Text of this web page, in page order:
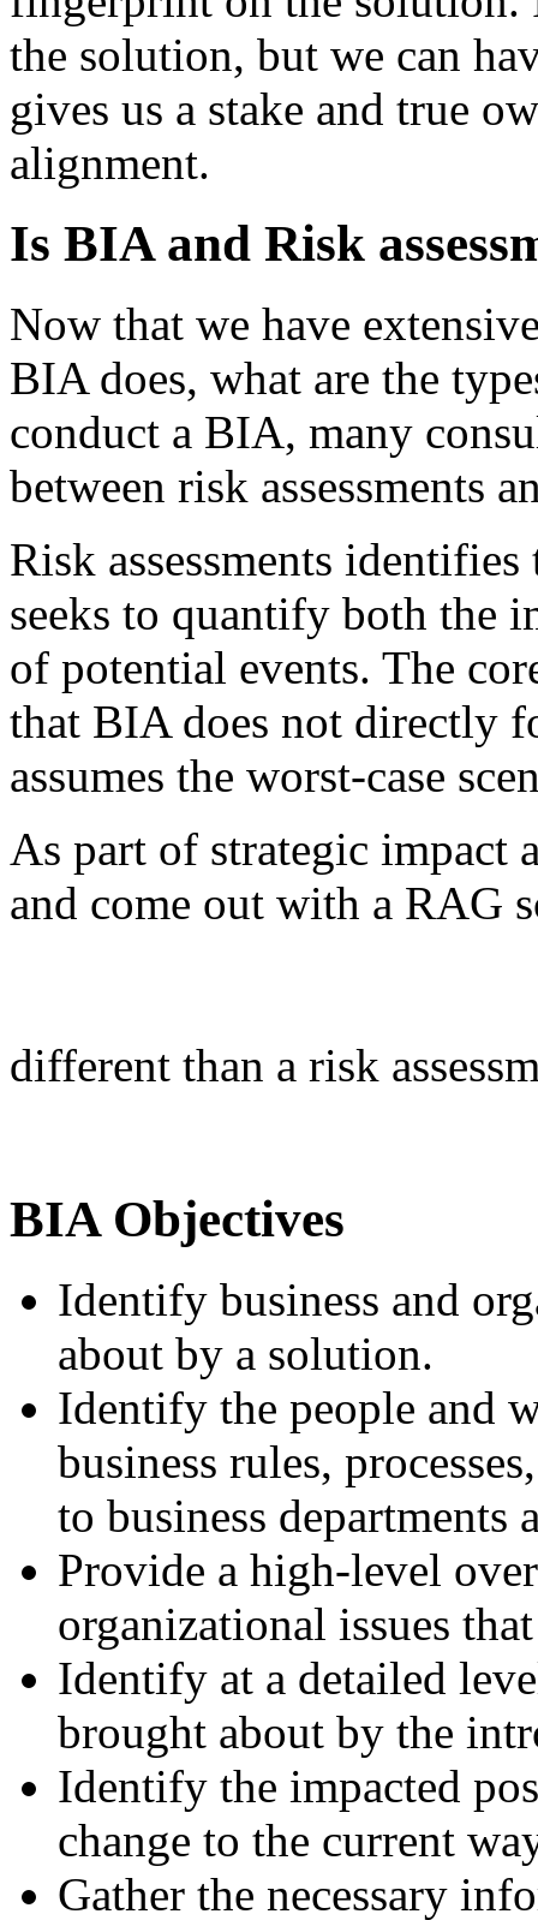
the solution, but we can
gives us a stake and true
alignment.
Is BIA and Risk
Now that we have
BIA does, what are the
conduct a BIA, many
between risk assessments
Risk assessments
seeks to quantify both the
of potential events. The
that BIA does not directly
assumes the worst-case
As part of strategic impact
and come out with a RAG
different than a risk
BIA Objectives
Identify business and
about by a solution.
Identify the people and
business rules,
to business departments
Provide a high-level
organizational issues
Identify at a detailed
brought about by the
Identify the impacted
change to the current
Gather the necessary